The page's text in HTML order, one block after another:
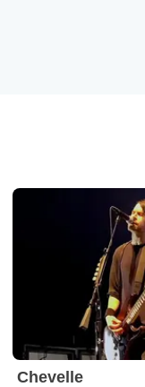
Chevelle